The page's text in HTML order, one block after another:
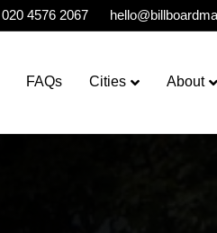
020 4576 2067
FAQs Cities About